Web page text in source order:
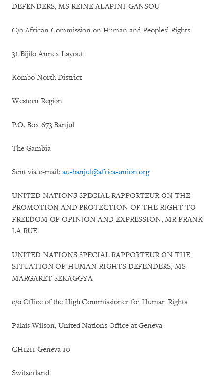
DEFENDERS, MS REINE ALAPINI-GANSOU
C/o African Commission on Human and Peoples’ Rights
31 Bijilo Annex Layout
Kombo North District
Western Region
P.O. Box 673 Banjul
The Gambia
Sent via e-mail: au-banjul@africa-union.org
UNITED NATIONS SPECIAL RAPPORTEUR ON THE
PROMOTION AND PROTECTION OF THE RIGHT TO
FREEDOM OF OPINION AND EXPRESSION, MR FRANK
LA RUE
UNITED NATIONS SPECIAL RAPPORTEUR ON THE
SITUATION OF HUMAN RIGHTS DEFENDERS, MS
MARGARET SEKAGGYA
c/o Office of the High Commissioner for Human Rights
Palais Wilson, United Nations Office at Geneva
CH1211 Geneva 10
Switzerland